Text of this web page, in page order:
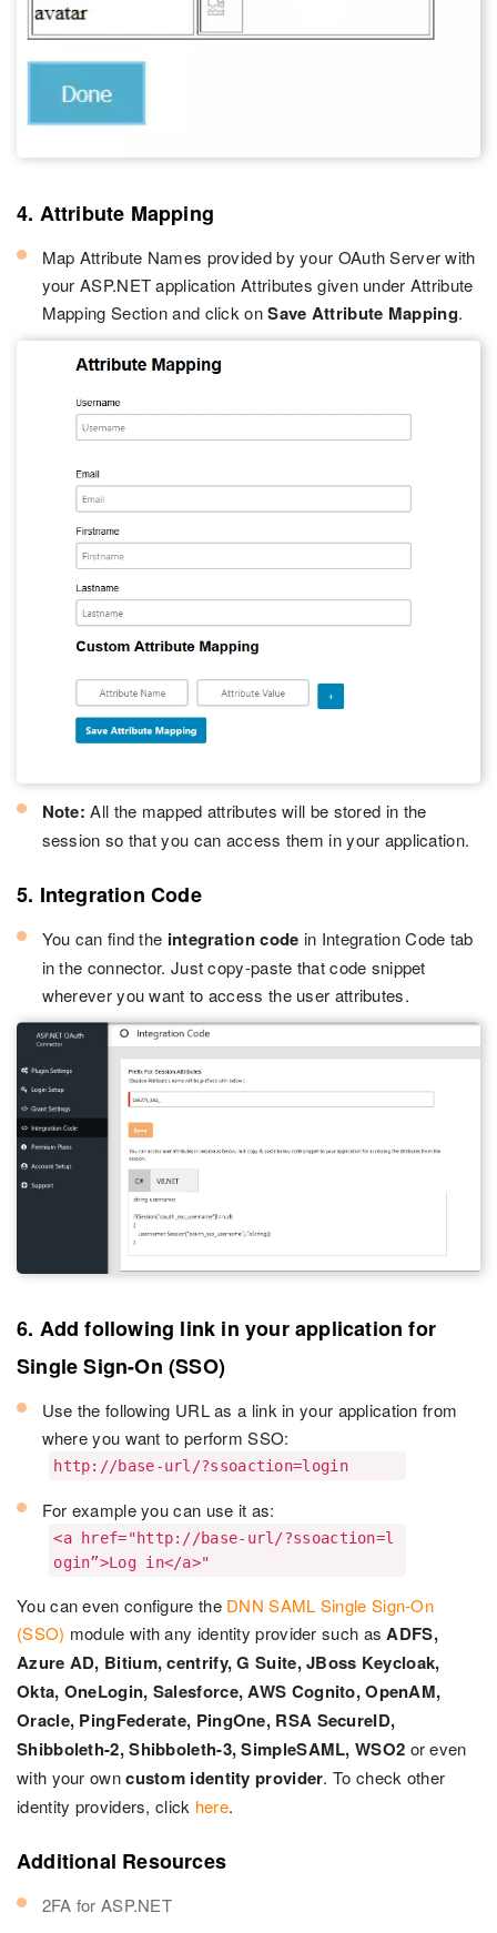
4. Attribute Mapping
Map Attribute Names provided by your OAuth Server with
your ASP.NET application Attributes given under Attribute
Mapping Section and click onSave Attribute Mapping.
Note: All the mapped attributes will be stored in the
session so that you can access them in your application.
5. Integration Code
You can find the integration code in Integration Code tab
in the connector. Just copy-paste that code snippet
wherever you want to access the user attributes.
6. Add following link in your application for
Single Sign-On (SSO)
Use the following URL as a link in your application from
where you want to perform SSO:
http://base-url/?ssoaction=login
For example you can use it as:
<a href="http://base-url/?ssoaction=l
ogin”>Log in</a>"
You can even configure the DNN SAML Single Sign-On
(SSO) module with any identity provider such as ADFS,
Azure AD, Bitium, centrify, G Suite, JBoss Keycloak,
Okta, OneLogin, Salesforce, AWS Cognito, OpenAM,
Oracle, PingFederate, PingOne, RSA SecureID,
Shibboleth-2, Shibboleth-3, SimpleSAML, WSO2 or even
with your owncustom identity provider. To check other
identity providers, click here.
Additional Resources
2FA for ASP.NET